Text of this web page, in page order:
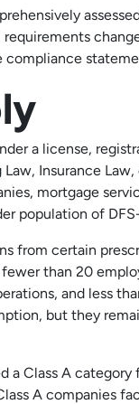
requirements
a license,
Insurance
mortgage
population of
from certain
than 20
and less
but they
a Class A
A companies